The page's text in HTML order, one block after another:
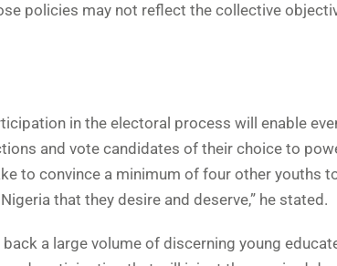
policies may not reflect the collective
in the electoral process will enable
and vote candidates of their choice to
to convince a minimum of four other youths
that they desire and deserve,” he stated.
a large volume of discerning young